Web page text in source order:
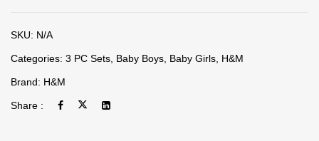
SKU: N/A
Categories: 3 PC Sets Baby Boys Baby Girls H&M
Brand: H&M
Share :